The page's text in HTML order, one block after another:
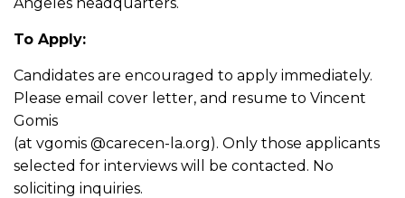
To Apply:
Candidates are encouraged to apply immediately.
Please email cover letter, and resume to Vincent
Gomis
(at vgomis @carecen-la.org). Only those applicants
selected for interviews will be contacted. No
soliciting inquiries.